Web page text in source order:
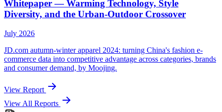
Whitepaper — Warming Technology, Style
Diversity, and the Urban-Outdoor Crossover
July 2026
JD.com autumn-winter apparel 2024: turning China's fashion e-
commerce data into competitive advantage across categories, brands
and consumer demand, by Moojing.
View Report
View All Reports